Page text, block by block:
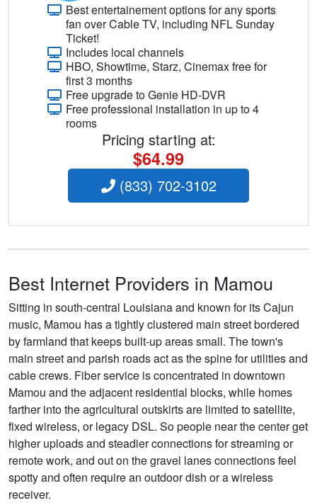
Best entertainement options for any sports
fan over Cable TV, including NFL Sunday
Ticket!
Includes local channels
HBO, Showtime, Starz, Cinemax free for
first 3 months
Free upgrade to Genie HD-DVR
Free professional installation in up to 4
rooms
Pricing starting at:
$64.99
(833) 702-3102
Best Internet Providers in Mamou
Sitting in south-central Louisiana and known for its Cajun
music, Mamou has a tightly clustered main street bordered
by farmland that keeps built-up areas small. The town's
main street and parish roads act as the spine for utilities and
cable crews. Fiber service is concentrated in downtown
Mamou and the adjacent residential blocks, while homes
farther into the agricultural outskirts are limited to satellite,
fixed wireless, or legacy DSL. So people near the center get
higher uploads and steadier connections for streaming or
remote work, and out on the gravel lanes connections feel
spotty and often require an outdoor dish or a wireless
receiver.